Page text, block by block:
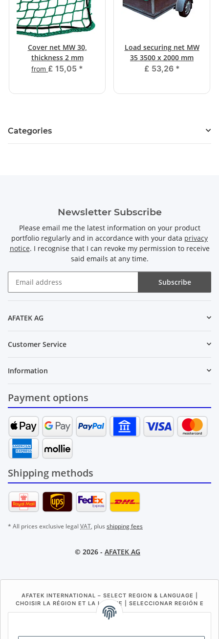
Cover net MW 30,
thickness 2 mm
from £ 15,05 *
Load securing net MW
35 3500 x 2000 mm
£ 53,26 *
Categories
Newsletter Subscribe
Please email me the latest information on your product
portfolio regularly and in accordance with your data privacy
notice. I recognise that I can revoke my permission to receive
said emails at any time.
Subscribe
AFATEK AG
Customer Service
Information
Payment options
Shipping methods
* All prices exclusive legal VAT, plus shipping fees
© 2026 - AFATEK AG
AFATEK INTERNATIONAL – SELECT REGION & LANGUAGE |
CHOISIR LA RÉGION ET LA LANGUE | SELECCIONAR REGIÓN E
IDIOMA